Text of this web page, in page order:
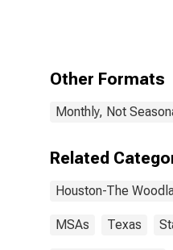
Other Formats
Monthly, Not
Related
Houston-The
MSAs Texas